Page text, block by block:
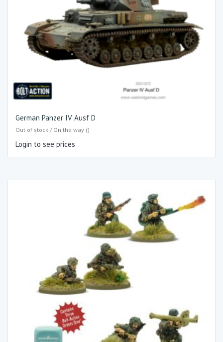
German Panzer IV Ausf D
Out of stock / On the way ()
Login to see prices